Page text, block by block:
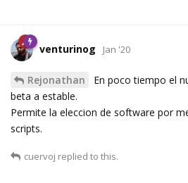
venturinog Jan '20
Rejonathan
En poco tiempo el
beta a estable.
Permite la eleccion de software por
scripts.
cuervoj replied to this.